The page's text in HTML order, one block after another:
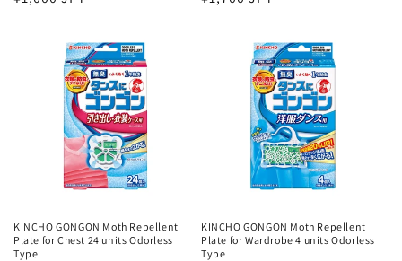
KINCHO GONGON Moth Repellent
Plate for Chest 24 units Odorless
Type
KINCHO GONGON Moth Repellent
Plate for Wardrobe 4 units Odorless
Type